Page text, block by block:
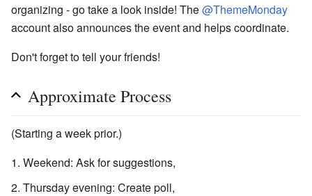
organizing - go take a look inside! The@ThemeMonday
account also announces the event and helps coordinate.
Don't forget to tell your friends!
Approximate Process
(Starting a week prior.)
Weekend: Ask for suggestions,
Thursday evening: Create poll,